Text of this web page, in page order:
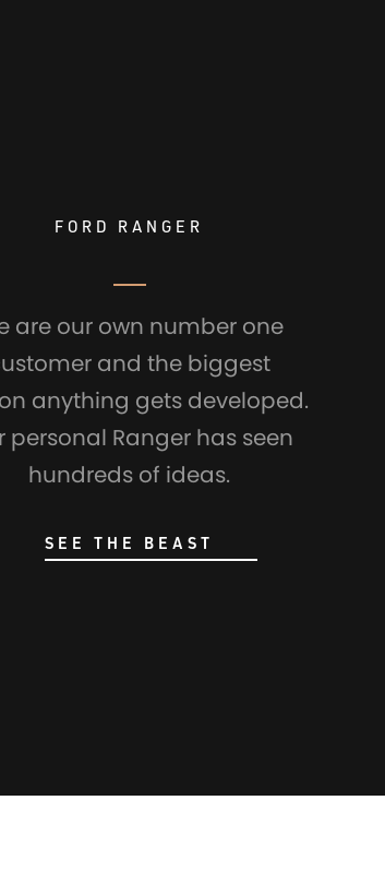
FORD RANGER
are our own number one
and the biggest
anything gets developed.
personal Ranger has seen
hundreds of ideas.
SEE THE BEAST